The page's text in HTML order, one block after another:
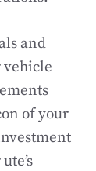
and
vehicle
of your